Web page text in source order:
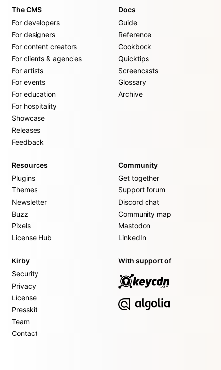
The CMS
For developers
For designers
For content creators
For clients & agencies
For artists
For events
For education
For hospitality
Showcase
Releases
Feedback
Docs
Guide
Reference
Cookbook
Quicktips
Screencasts
Glossary
Archive
Resources
Plugins
Themes
Newsletter
Buzz
Pixels
License Hub
Community
Get together
Support forum
Discord chat
Community map
Mastodon
LinkedIn
Kirby
Security
Privacy
License
Presskit
Team
Contact
With support of